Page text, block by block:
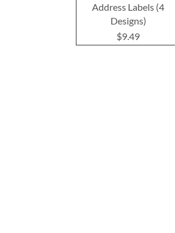
Address Labels (4
Designs)
$9.49